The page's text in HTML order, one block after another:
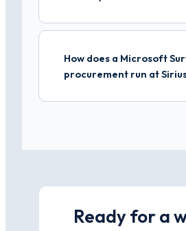
How does a Microsoft
procurement run at
Ready for a